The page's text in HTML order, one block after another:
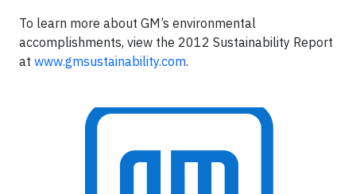
To learn more about GM’s environmental
accomplishments, view the 2012 Sustainability Report
at www.gmsustainability.com.